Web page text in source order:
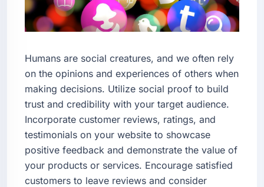
Humans are social creatures, and we often rely
on the opinions and experiences of others when
making decisions. Utilize social proof to build
trust and credibility with your target audience.
Incorporate customer reviews, ratings, and
testimonials on your website to showcase
positive feedback and demonstrate the value of
your products or services. Encourage satisfied
customers to leave reviews and consider